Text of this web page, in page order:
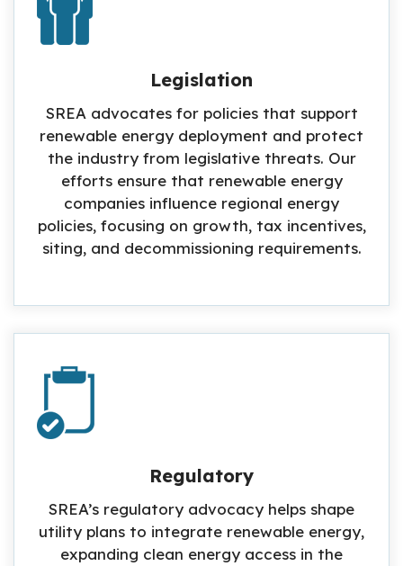
Legislation
SREA advocates for policies that support
renewable energy deployment and protect
the industry from legislative threats. Our
efforts ensure that renewable energy
companies influence regional energy
policies, focusing on growth, tax incentives,
siting, and decommissioning requirements.
Regulatory
SREA’s regulatory advocacy helps shape
utility plans to integrate renewable energy,
expanding clean energy access in the